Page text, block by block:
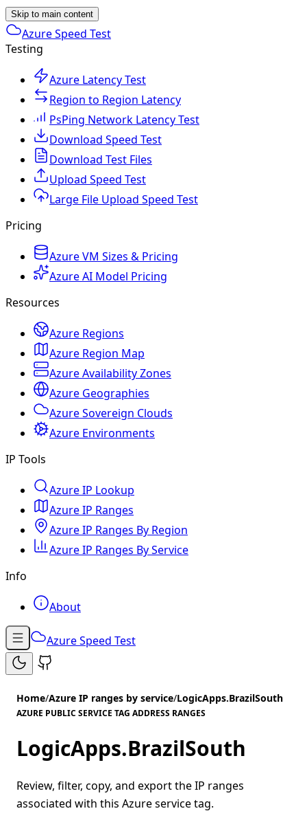
Skip to main content
Azure Speed Test
Testing
Azure Latency Test
Region to Region Latency
PsPing Network Latency Test
Download Speed Test
Download Test Files
Upload Speed Test
Large File Upload Speed Test
Pricing
Azure VM Sizes & Pricing
Azure AI Model Pricing
Resources
Azure Regions
Azure Region Map
Azure Availability Zones
Azure Geographies
Azure Sovereign Clouds
Azure Environments
IP Tools
Azure IP Lookup
Azure IP Ranges
Azure IP Ranges By Region
Azure IP Ranges By Service
Info
About
Azure Speed Test
Home/Azure IP ranges by service/LogicApps.BrazilSouth
AZURE PUBLIC SERVICE TAG ADDRESS RANGES
LogicApps.BrazilSouth
Review, filter, copy, and export the IP ranges
associated with this Azure service tag.